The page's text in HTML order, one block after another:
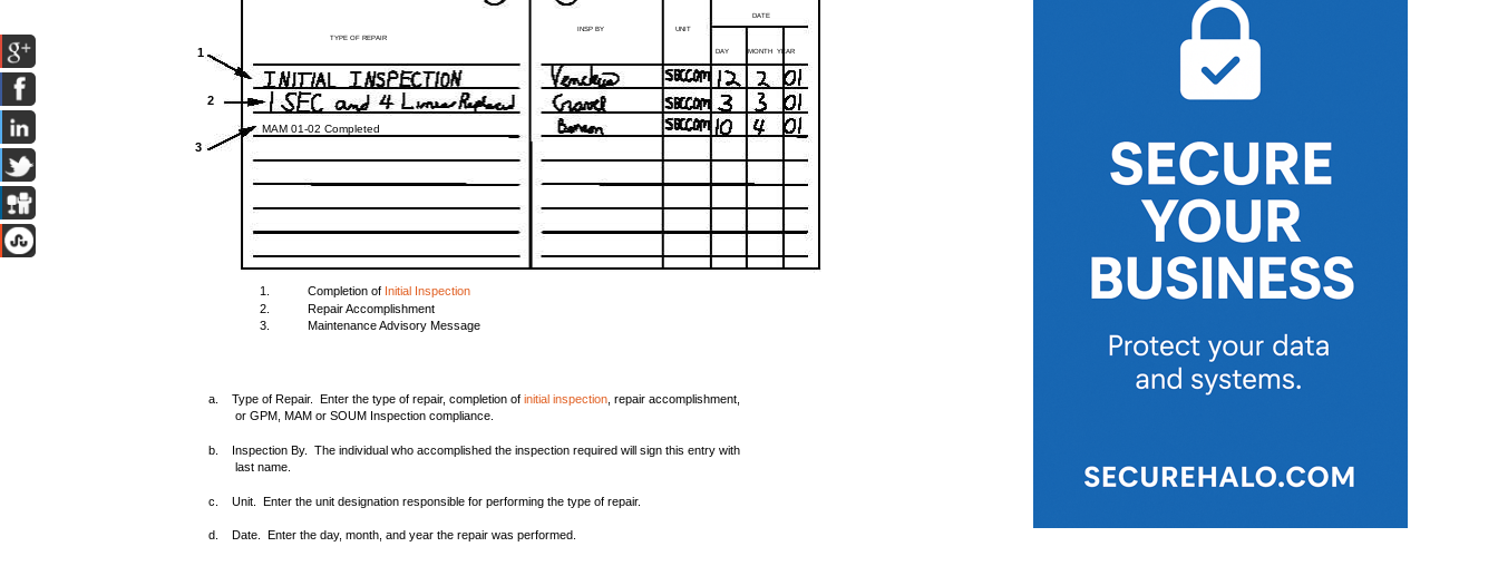
TYPE OF REPAIR
UNIT
DATE
DAY MONTH YEAR
INSP BY
MAM 01-02 Completed
a. Type of Repair. Enter the type of repair, completion ofinitial inspection , repair accomplishment,
or GPM, MAM or SOUM Inspection compliance.
b. Inspection By. The individual who accomplished the inspection required will sign this entry with
last name.
c. Unit. Enter the unit designation responsible for performing the type of repair.
d. Date. Enter the day, month, and year the repair was performed.
1. Completion of Initial Inspection
2.
Repair Accomplishment
3.
Maintenance Advisory Message
1
2
3